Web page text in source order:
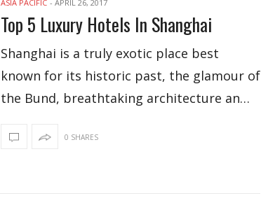
ASIA PACIFIC - APRIL 26, 2017
Top 5 Luxury Hotels In Shanghai
Shanghai is a truly exotic place best
known for its historic past, the glamour of
the Bund, breathtaking architecture an…
0 SHARES